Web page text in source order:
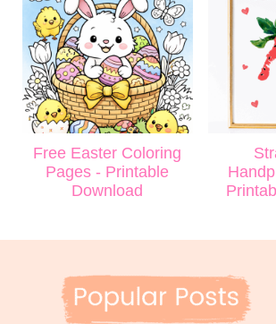
Free Easter Coloring
Pages - Printable
Download